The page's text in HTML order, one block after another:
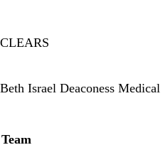
CLEARS
Beth Israel Deaconess Medical
Secondary menu
Team